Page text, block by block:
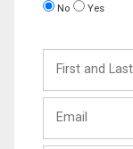
No Yes
and
Last